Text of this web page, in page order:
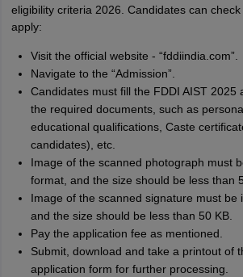
eligibility criteria 2026. Candidates can
apply:
Visit the official website - “fddiindia.com”.
Navigate to the “Admission”.
Candidates must fill the FDDI AIST 2025
the required documents, such as
educational qualifications, Caste
candidates), etc.
Image of the scanned photograph must
format, and the size should be less than
Image of the scanned signature must be
and the size should be less than 50 KB.
Pay the application fee as mentioned.
Submit, download and take a printout of
application form for further processing.